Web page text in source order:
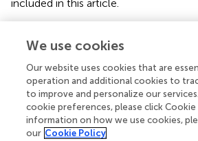
included in this article.
project administration, formal
validation, interpretation of the data,
drafting of the work. RB: acquisition,
for analysis, supervision, and
contributed to the article and
We use cookies
Our website uses cookies that are
operation and additional cookies to
to improve and personalize our
cookie preferences, please click Cookie
information on how we use cookies,
our Cookie Policy